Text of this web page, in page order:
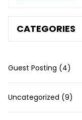
CATEGORIES
Guest Posting (4)
Uncategorized (9)